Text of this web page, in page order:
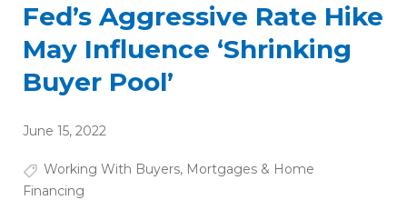
Fed’s Aggressive Rate Hike
May Influence ‘Shrinking
Buyer Pool’
June 15, 2022
Working With Buyers, Mortgages & Home
Financing